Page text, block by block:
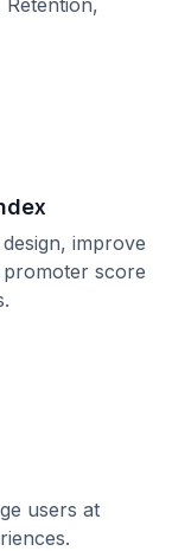
improve
score
users at